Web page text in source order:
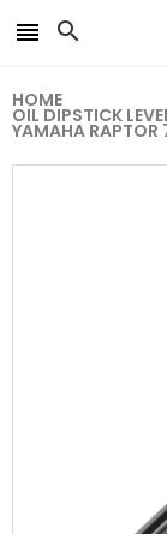
 
HOME
OIL DIPSTICK
YAMAHA RAPTOR